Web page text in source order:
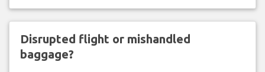
Disrupted flight or mishandled
baggage?